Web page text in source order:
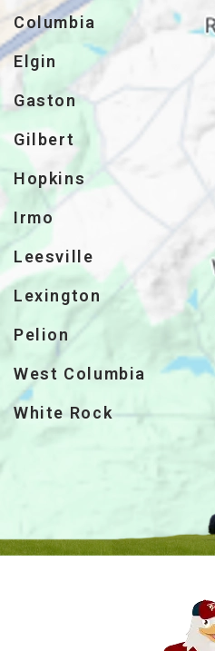
Columbia
Elgin
Gaston
Gilbert
Hopkins
Irmo
Leesville
Lexington
Pelion
West Columbia
White Rock